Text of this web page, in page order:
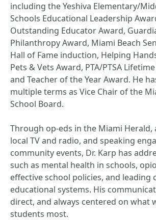
including the Yeshiva Elementary/
Schools Educational Leadership
Outstanding Educator Award,
Philanthropy Award, Miami Beach
Hall of Fame induction, Helping
Pets & Vets Award, PTA/PTSA
and Teacher of the Year Award. He
multiple terms as Vice Chair of the
School Board.
Through op-eds in the Miami Herald,
local TV and radio, and speaking
community events, Dr. Karp has
such as mental health in schools,
effective school policies, and leading
educational systems. His
direct, and always centered on what
students most.